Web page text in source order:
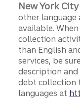
New York
other language
available.
collection
than English
services, be
description
debt collection
languages at